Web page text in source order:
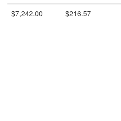
$7,242.00 $216.57